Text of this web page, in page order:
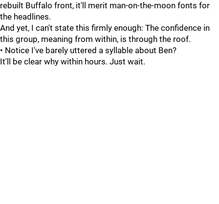
rebuilt Buffalo front, it'll merit man-on-the-moon fonts for
the headlines.
And yet, I can't state this firmly enough: The confidence in
this group, meaning from within, is through the roof.
• Notice I've barely uttered a syllable about Ben?
It'll be clear why within hours. Just wait.